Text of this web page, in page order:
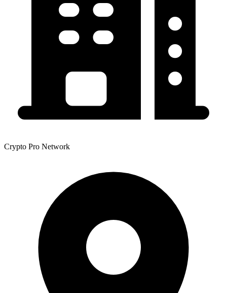
Crypto Pro Network